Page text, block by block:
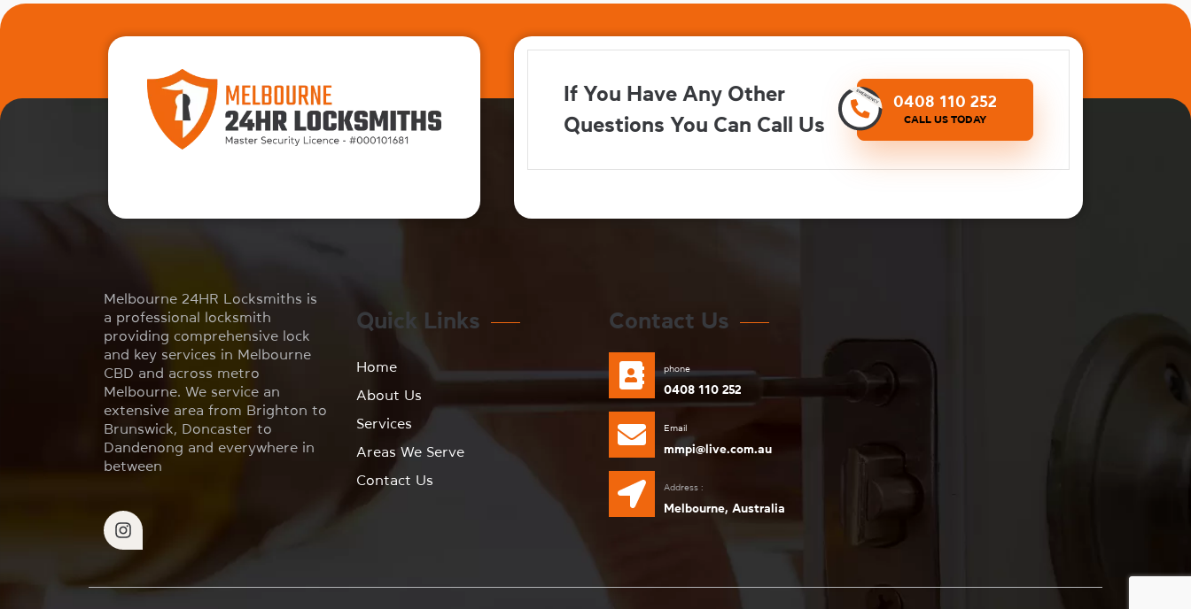
If You Have Any Other
Questions You Can Call Us
0408 110 252
CALL US TODAY
Melbourne 24HR Locksmiths is
a professional locksmith
providing comprehensive lock
and key services in Melbourne
CBD and across metro
Melbourne. We service an
extensive area from Brighton to
Brunswick, Doncaster to
Dandenong and everywhere in
between
Quick Links
Home
About Us
Services
Areas We Serve
Contact Us
Contact Us
phone
0408 110 252
Email
mmpi@live.com.au
Address :
Melbourne, Australia